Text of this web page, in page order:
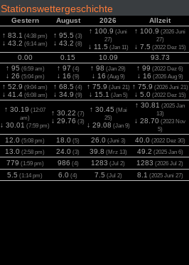
Stationswettergeschichte
Gestern August 2026 Allzeit
↑ 83.1 (4:38 pm)
↓ 43.2 (6:14 am)
↑ 95.5 (3)
↓ 43.2 (8)
↑ 100.9 (Juni
27)
↓ 11.5 (Jan 11)
↑ 100.9 (2026 Juni
27)
↓ 7.5 (2022 Dez 15)
0.00 0.15 10.09
93.73
↑ 95 (6:59 am)
↓ 26 (5:04 pm)
↑ 97 (4)
↓ 16 (9)
↑ 98 (Jan 29)
↓ 16 (Aug 9)
↑ 99 (2022 Dez 6)
↓ 16 (2026 Aug 9)
↑ 52.9 (9:04 am)
↓ 41.4 (6:08 am)
↑ 68.5 (4)
↓ 34.9 (9)
↑ 75.9 (Juni 21)
↓ 15.1 (Jan 5)
↑ 75.9 (2026 Juni 21)
↓ 5.0(2022 Dez 15)
↑ 30.19 (12:07
am)
↓ 30.01 (7:59 pm)
↑ 30.22 (7)
↓ 29.76 (3)
↑ 30.45 (Mai
25)
↓ 29.08 (Jan 9)
↑ 30.81 (2025 Jan
13)
↓ 28.70 (2023 Nov
5)
12.0 (5:08 pm) 18.0 (5) 26.0(Juni 3) 40.0(2022 Dez 30)
13.0 (2:58 pm) 24.0 (3) 39.8 (Mrz 13) 49.2 (2025 Jan 6)
779 (1:59 pm) 986 (4) 1283 (Jul 2) 1283 (2026 Jul 2)
5.5 (1:14 pm) 6.0 (4) 7.5 (Jul 2) 8.1 (2025 Juni 27)